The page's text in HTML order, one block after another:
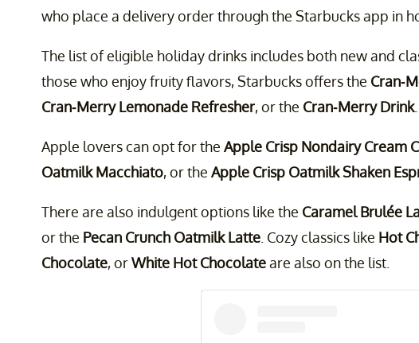
who place a delivery order through the Starbucks app in
The list of eligible holiday drinks includes both new and
those who enjoy fruity flavors, Starbucks offers the Cran-
Cran-Merry Lemonade Refresher, or the Cran-Merry Drink.
Apple lovers can opt for the Apple Crisp Nondairy Cream
Oatmilk Macchiato, or the Apple Crisp Oatmilk Shaken
There are also indulgent options like the Caramel Brulée
or the Pecan Crunch Oatmilk Latte . Cozy classics like Hot
Chocolate, orWhite Hot Chocolateare also on the list.